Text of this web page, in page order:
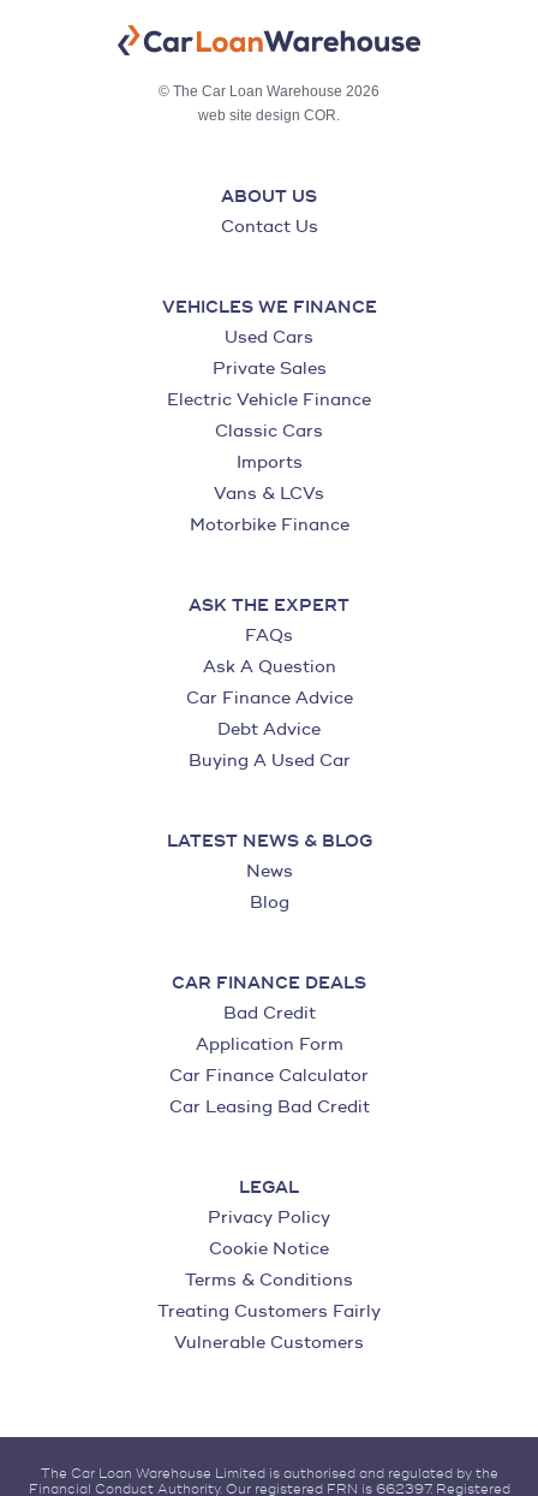
© The Car Loan Warehouse 2026
web site design COR.
ABOUT US
Contact Us
VEHICLES WE FINANCE
Used Cars
Private Sales
Electric Vehicle Finance
Classic Cars
Imports
Vans & LCVs
Motorbike Finance
ASK THE EXPERT
FAQs
Ask A Question
Car Finance Advice
Debt Advice
Buying A Used Car
LATEST NEWS & BLOG
News
Blog
CAR FINANCE DEALS
Bad Credit
Application Form
Car Finance Calculator
Car Leasing Bad Credit
LEGAL
Privacy Policy
Cookie Notice
Terms & Conditions
Treating Customers Fairly
Vulnerable Customers
The Car Loan Warehouse Limited is authorised and regulated by the
Financial Conduct Authority. Our registered FRN is 662397. Registered